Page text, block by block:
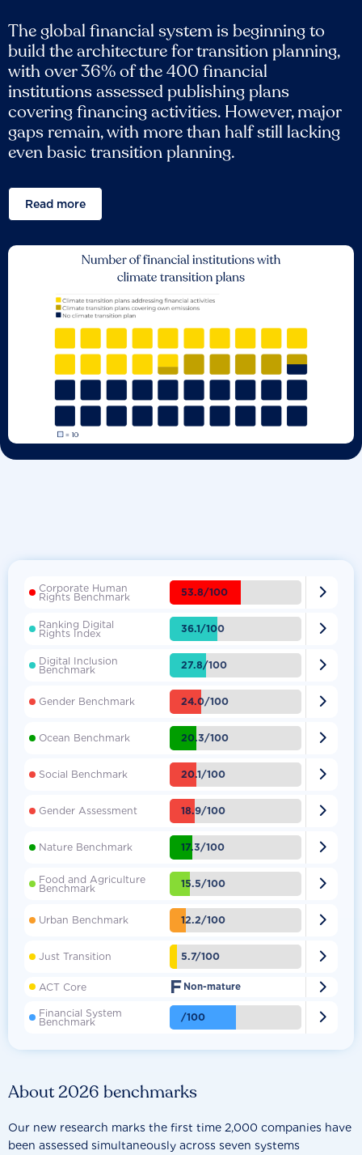
The global financial system is beginning to
build the architecture for transition planning,
with over 36% of the 400 financial
institutions assessed publishing plans
covering financing activities. However, major
gaps remain, with more than half still lacking
even basic transition planning.
Read more
About 2026 benchmarks
Our new research marks the first time 2,000 companies have
been assessed simultaneously across seven systems
Corporate Human
Rights Benchmark 53.8/100 
Ranking Digital
Rights Index 36.1/100 
Digital Inclusion
Benchmark 27.8/100 
Gender Benchmark 24.0/100 
Ocean Benchmark 20.3/100 
Social Benchmark 20.1/100 
Gender Assessment 18.9/100 
Nature Benchmark 17.3/100 
Food and Agriculture
Benchmark 15.5/100 
Urban Benchmark 12.2/100 
Just Transition 5.7/100 
ACT Core F Non-mature 
Financial System
Benchmark /100 